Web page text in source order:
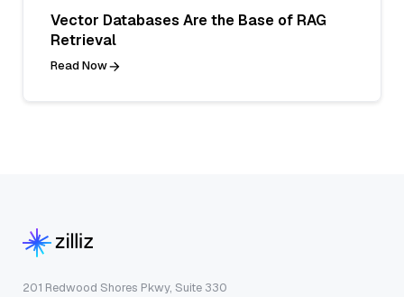
Vector Databases Are the Base of RAG
Retrieval
Read Now
201 Redwood Shores Pkwy, Suite 330